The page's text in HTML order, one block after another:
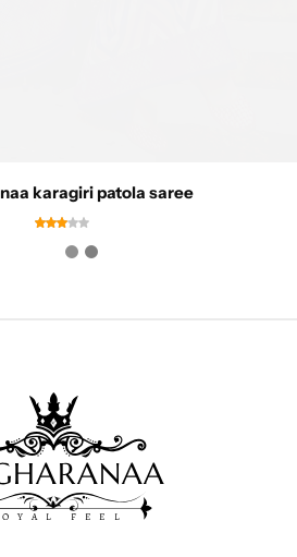
karagiri patola saree